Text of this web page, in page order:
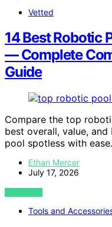
Vetted
14 Best Robotic
— Complete
Guide
Compare the top
best overall, value,
pool spotless with ease.
Ethan Mercer
July 17, 2026
VIEW POST
Tools and